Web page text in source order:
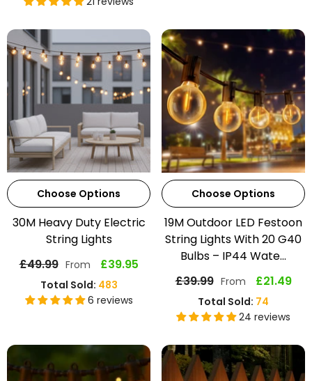
Choose Options
30M Heavy Duty Electric
String Lights
£49.99 From £39.95
Total Sold: 483
6 reviews
Choose Options
19M Outdoor LED Festoon
String Lights With 20 G40
Bulbs – IP44 Wate...
£39.99 From £21.49
Total Sold: 74
24 reviews